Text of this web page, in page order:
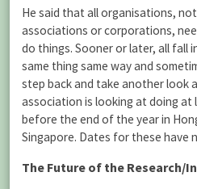
He said that all organisations,
associations or corporations,
do things. Sooner or later, all fall
same thing same way and
step back and take another look
association is looking at doing
before the end of the year in
Singapore. Dates for these have
The Future of the Research/